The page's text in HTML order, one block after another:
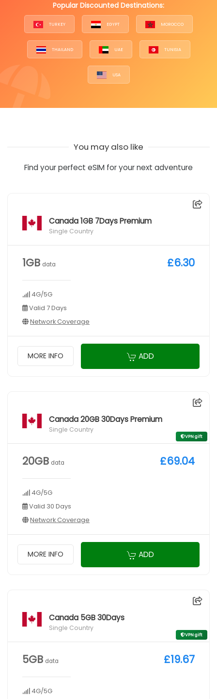
Popular Discounted Destinations:
TURKEY EGYPT MOROCCO
THAILAND UAE TUNISIA
USA
You may also like
Find your perfect eSIM for your next adventure
Canada 1GB 7Days Premium
Single Country
1GB data
4G/5G
Valid 7 Days
Network Coverage
£6.30
MORE INFO ADD
Canada 20GB 30Days Premium
Single Country
VPN gift
20GB data
4G/5G
Valid 30 Days
Network Coverage
£69.04
MORE INFO ADD
Canada 5GB 30Days
Single Country
VPN gift
5GB data
4G/5G
£19.67